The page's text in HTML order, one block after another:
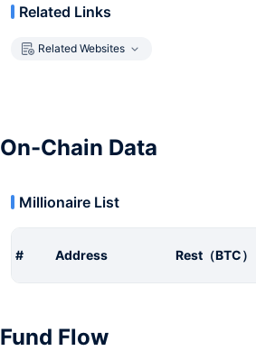
Related Links
Related Websites
On-Chain Data
Millionaire List
# Address Rest（BTC）
Fund Flow